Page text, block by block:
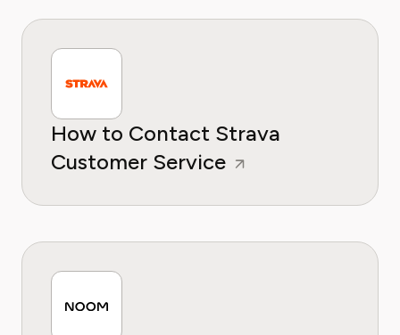
How to Contact Strava
Customer Service